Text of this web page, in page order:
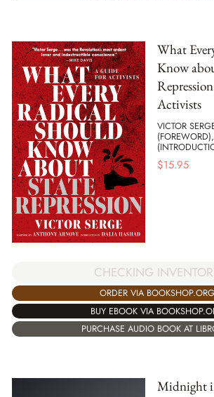
What
Know
Activists
VICTOR
$15.95
CHECKING
ORDER VIA BOOKSHOP.ORG
BUY EBOOK VIA
PURCHASE AUDIO BOOK AT
Midnight